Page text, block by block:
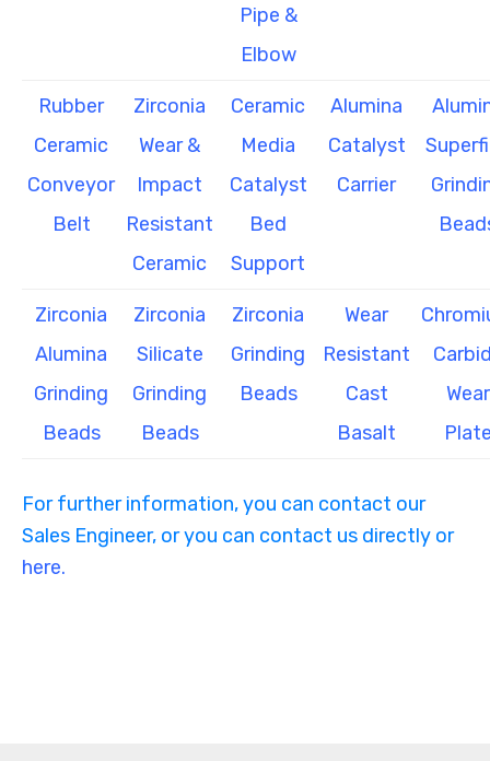
Pipe &
Elbow
Rubber
Ceramic
Conveyor
Belt
Zirconia
Wear &
Impact
Resistant
Ceramic
Ceramic
Media
Catalyst
Bed
Support
Alumina
Catalyst
Carrier
Zirconia
Alumina
Grinding
Beads
Zirconia
Silicate
Grinding
Beads
Zirconia
Grinding
Beads
Wear
Resistant
Cast
Basalt
Wear
For further information, you can contact our
Sales Engineer, or you can contact us directly or
here.